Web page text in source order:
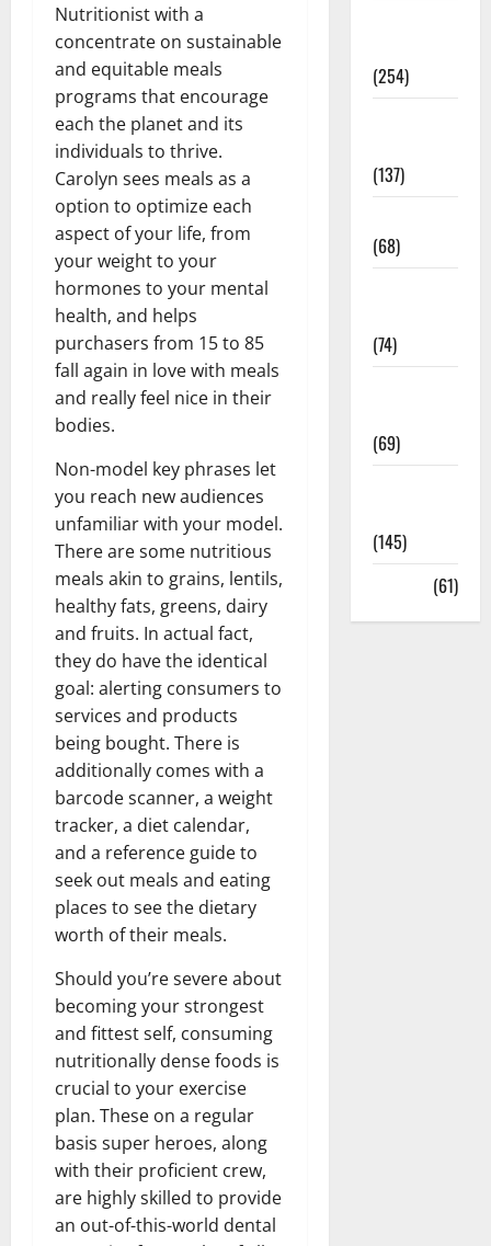
Nutritionist with a
concentrate on sustainable
and equitable meals
programs that encourage
each the planet and its
individuals to thrive.
Carolyn sees meals as a
option to optimize each
aspect of your life, from
your weight to your
hormones to your mental
health, and helps
purchasers from 15 to 85
fall again in love with meals
and really feel nice in their
bodies.
Non-model key phrases let
you reach new audiences
unfamiliar with your model.
There are some nutritious
meals akin to grains, lentils,
healthy fats, greens, dairy
and fruits. In actual fact,
they do have the identical
goal: alerting consumers to
services and products
being bought. There is
additionally comes with a
barcode scanner, a weight
tracker, a diet calendar,
and a reference guide to
seek out meals and eating
places to see the dietary
worth of their meals.
Should you’re severe about
becoming your strongest
and fittest self, consuming
nutritionally dense foods is
crucial to your exercise
plan. These on a regular
basis super heroes, along
with their proficient crew,
are highly skilled to provide
an out-of-this-world dental
(254)
(137)
(68)
(74)
(69)
(145)
(61)